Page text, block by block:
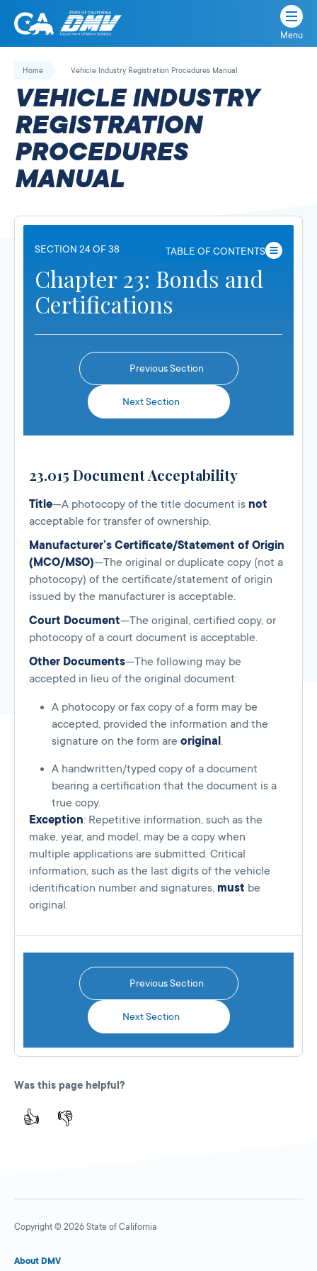
Skip
California
State
Department
of
Motor
Vehicles
Menu
Home Vehicle Industry Registration Procedures Manual
VEHICLE INDUSTRY
REGISTRATION
PROCEDURES
MANUAL
SECTION 24 OF 38 TABLE OF CONTENTS
Chapter 23: Bonds and
Certifications
Previous Section
Next Section
23.015 Document Acceptability
Title—A photocopy of the title document is not
acceptable for transfer of ownership.
Manufacturer’s Certificate/Statement of Origin
(MCO/MSO)—The original or duplicate copy (not a
photocopy) of the certificate/statement of origin
issued by the manufacturer is acceptable.
Court Document—The original, certified copy, or
photocopy of a court document is acceptable.
Other Documents—The following may be
accepted in lieu of the original document:
A photocopy or fax copy of a form may be
accepted, provided the information and the
signature on the form are original .
A handwritten/typed copy of a document
bearing a certification that the document is a
true copy.
Exception: Repetitive information, such as the
make, year, and model, may be a copy when
multiple applications are submitted. Critical
information, such as the last digits of the vehicle
identification number and signatures, must be
original.
Previous Section
Next Section
Was this page helpful?
👍 👎
Copyright © 2026 State of California
About DMV